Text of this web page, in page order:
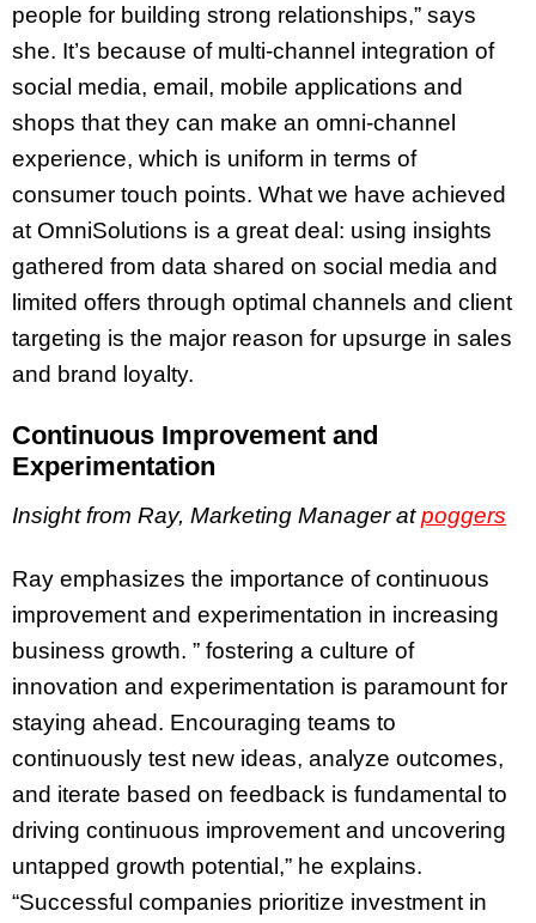
people for building strong relationships,” says
she. It’s because of multi-channel integration of
social media, email, mobile applications and
shops that they can make an omni-channel
experience, which is uniform in terms of
consumer touch points. What we have achieved
at OmniSolutions is a great deal: using insights
gathered from data shared on social media and
limited offers through optimal channels and client
targeting is the major reason for upsurge in sales
and brand loyalty.
Continuous Improvement and
Experimentation
Insight from Ray, Marketing Manager atpoggers
Ray emphasizes the importance of continuous
improvement and experimentation in increasing
business growth. ” fostering a culture of
innovation and experimentation is paramount for
staying ahead. Encouraging teams to
continuously test new ideas, analyze outcomes,
and iterate based on feedback is fundamental to
driving continuous improvement and uncovering
untapped growth potential,” he explains.
“Successful companies prioritize investment in